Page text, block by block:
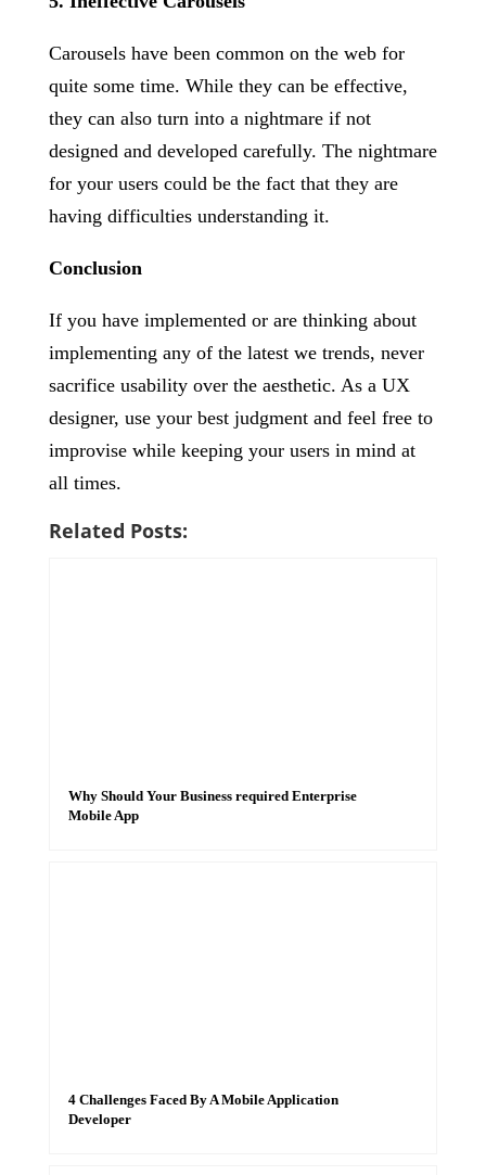
Carousels have been common on the web for
quite some time. While they can be effective,
they can also turn into a nightmare if not
designed and developed carefully. The nightmare
for your users could be the fact that they are
having difficulties understanding it.
Conclusion
If you have implemented or are thinking about
implementing any of the latest we trends, never
sacrifice usability over the aesthetic. As a UX
designer, use your best judgment and feel free to
improvise while keeping your users in mind at
all times.
Related Posts:
Why Should Your Business required Enterprise
Mobile App
4 Challenges Faced By A Mobile Application
Developer